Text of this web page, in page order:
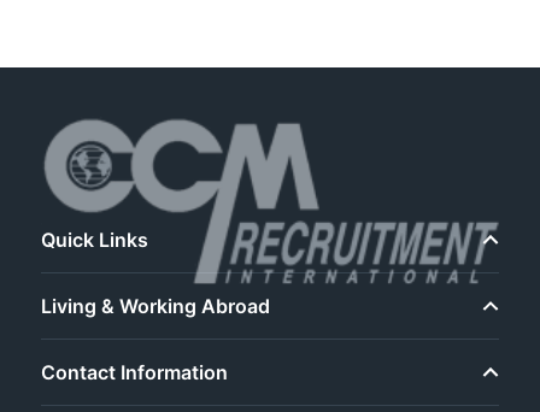
Quick Links
Living & Working Abroad
Contact Information